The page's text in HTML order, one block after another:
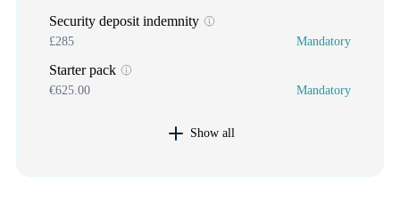
Security deposit indemnity
£285 Mandatory
Starter pack
€625.00 Mandatory
Show all